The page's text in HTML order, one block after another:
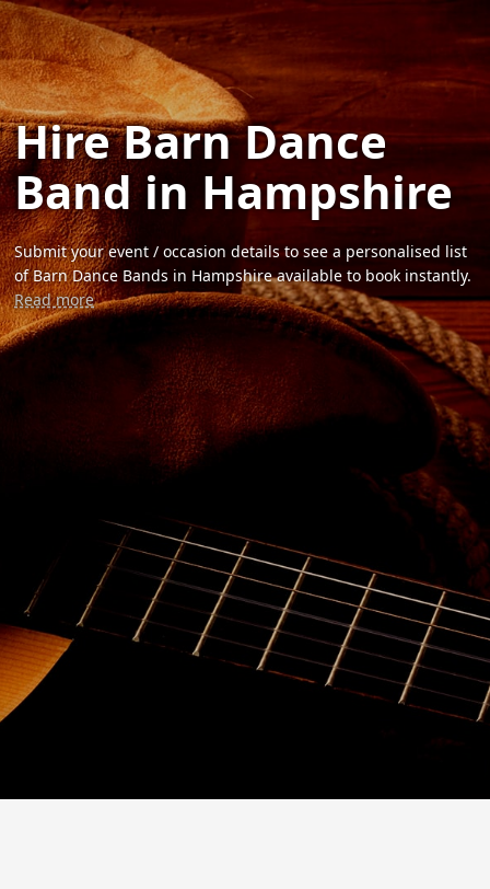
Hire Barn Dance
Band in Hampshire
Submit your event / occasion details to see a personalised list
of Barn Dance Bands in Hampshire available to book instantly.
Read more